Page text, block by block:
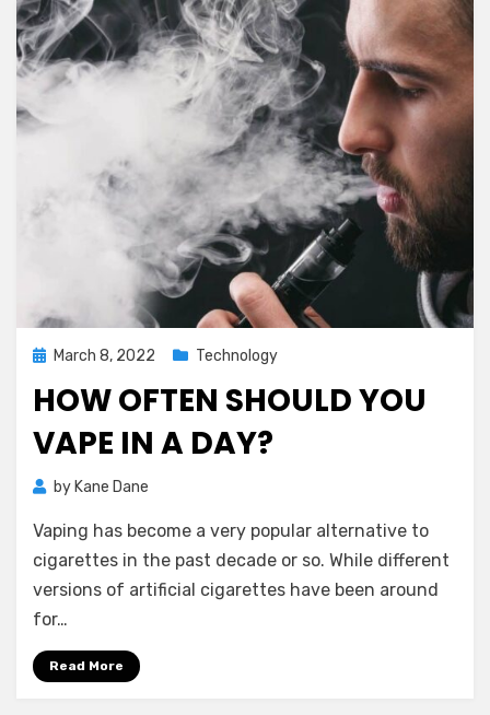
PostedMarch 8, 2022 Technology
HOW OFTEN SHOULD YOU
VAPE IN A DAY?
by Kane Dane
Vaping has become a very popular alternative to
cigarettes in the past decade or so. While different
versions of artificial cigarettes have been around
for…
Read More